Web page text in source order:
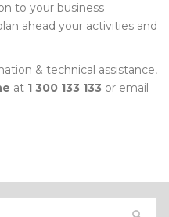
to your business
ahead your activities and
& technical assistance,
at 1 300 133 133 or email